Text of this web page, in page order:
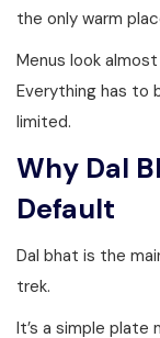
the only warm
Menus look
Everything has to
limited.
Why Dal
Default
Dal bhat is the
trek.
It’s a simple plate